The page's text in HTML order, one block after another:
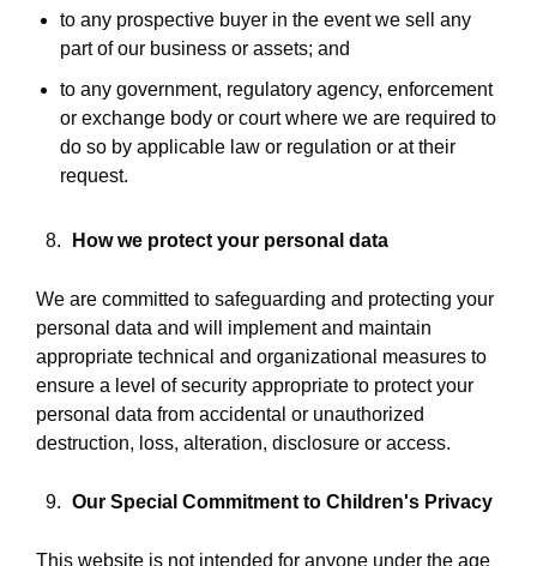
to any prospective buyer in the event we sell any
part of our business or assets; and
to any government, regulatory agency, enforcement
or exchange body or court where we are required to
do so by applicable law or regulation or at their
request.
How we protect your personal data
We are committed to safeguarding and protecting your
personal data and will implement and maintain
appropriate technical and organizational measures to
ensure a level of security appropriate to protect your
personal data from accidental or unauthorized
destruction, loss, alteration, disclosure or access.
Our Special Commitment to Children's Privacy
This website is not intended for anyone under the age